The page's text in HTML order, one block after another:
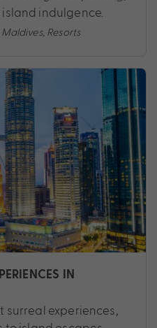
indulgence.
Maldives, Resorts
IN
surreal experiences,